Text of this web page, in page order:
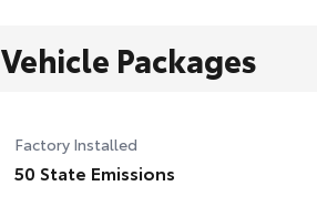
Vehicle Packages
Factory Installed
50 State Emissions